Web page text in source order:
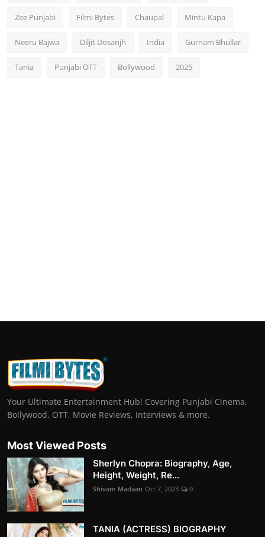
Zee Punjabi Filmi Bytes Chaupal Mintu Kapa
Neeru Bajwa Diljit Dosanjh India Gurnam Bhullar
Tania Punjabi OTT Bollywood 2025
Your Ultimate Entertainment Hub! Covering Punjabi Cinema,
Bollywood, OTT, Movie Reviews, Interviews & more.
Most Viewed Posts
Sherlyn Chopra: Biography, Age,
Height, Weight, Re...
Shivam Madaan Oct 7, 2023 0
TANIA (ACTRESS) BIOGRAPHY